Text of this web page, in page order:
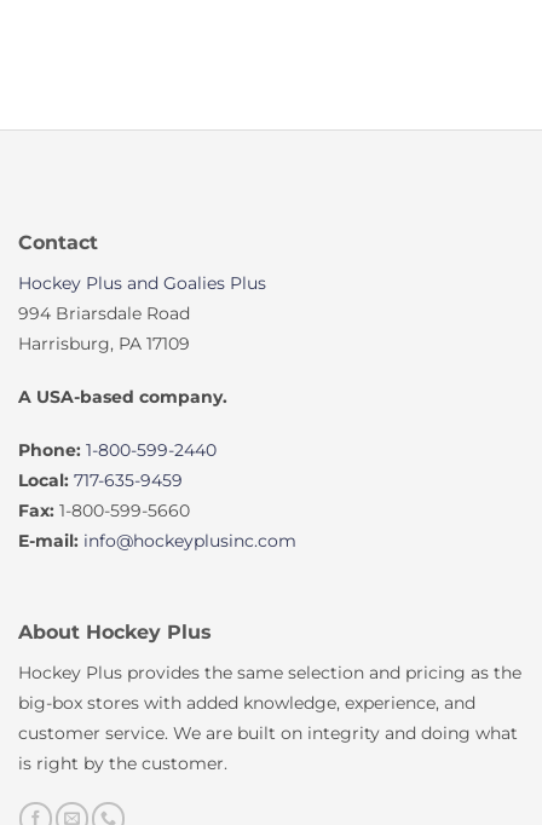
Contact
Hockey Plus and Goalies Plus
994 Briarsdale Road
Harrisburg, PA 17109
A USA-based company.
Phone: 1-800-599-2440
Local: 717-635-9459
Fax: 1-800-599-5660
E-mail: info@hockeyplusinc.com
About Hockey Plus
Hockey Plus provides the same selection and pricing as the
big-box stores with added knowledge, experience, and
customer service. We are built on integrity and doing what
is right by the customer.